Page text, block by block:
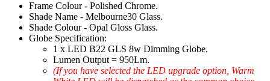
Frame Colour - Polished Chrome.
Shade Name - Melbourne30 Glass.
Shade Colour - Opal Gloss Glass.
Globe Specification:
1 x LED B22 GLS 8w Dimming Globe.
Lumen Output = 950Lm.
(If you have selected the LED upgrade option, Warm